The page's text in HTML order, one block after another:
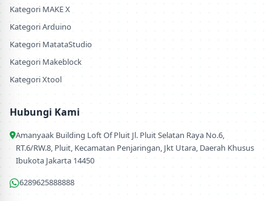
Kategori MAKE X
Kategori Arduino
Kategori MatataStudio
Kategori Makeblock
Kategori Xtool
Hubungi Kami
Amanyaak Building Loft Of Pluit Jl. Pluit Selatan Raya No.6,
RT.6/RW.8, Pluit, Kecamatan Penjaringan, Jkt Utara, Daerah Khusus
Ibukota Jakarta 14450
6289625888888